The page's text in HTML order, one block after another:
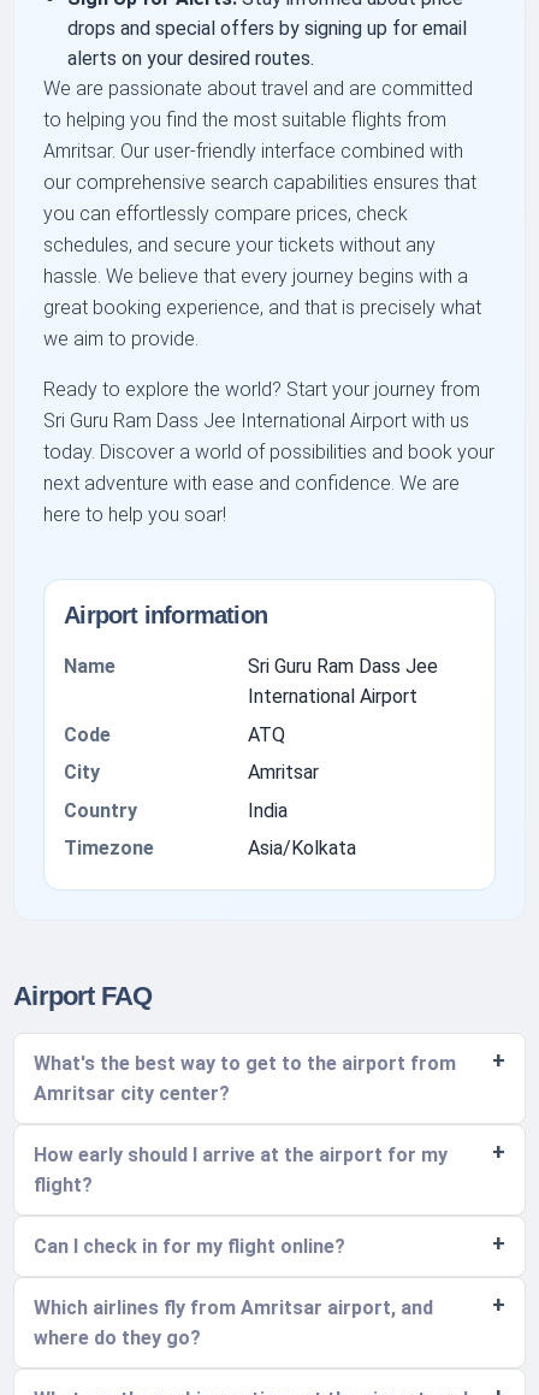
drops and special offers by signing up for email
alerts on your desired routes.
We are passionate about travel and are committed
to helping you find the most suitable flights from
Amritsar. Our user-friendly interface combined with
our comprehensive search capabilities ensures that
you can effortlessly compare prices, check
schedules, and secure your tickets without any
hassle. We believe that every journey begins with a
great booking experience, and that is precisely what
we aim to provide.
Ready to explore the world? Start your journey from
Sri Guru Ram Dass Jee International Airport with us
today. Discover a world of possibilities and book your
next adventure with ease and confidence. We are
here to help you soar!
Airport information
Name
Sri Guru Ram Dass Jee
International Airport
Code
ATQ
City
Amritsar
Country
India
Timezone
Asia/Kolkata
Airport FAQ
What's the best way to get to the airport from
Amritsar city center?
How early should I arrive at the airport for my
flight?
Can I check in for my flight online?
Which airlines fly from Amritsar airport, and
where do they go?